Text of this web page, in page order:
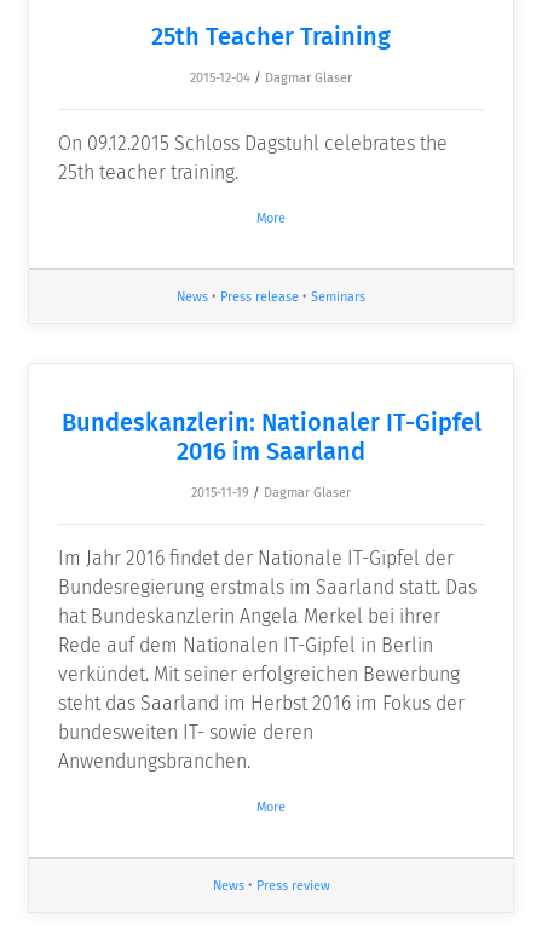
25th Teacher Training
2015-12-04 / Dagmar Glaser
On 09.12.2015 Schloss Dagstuhl celebrates the
25th teacher training.
More
News • Press release • Seminars
Bundeskanzlerin: Nationaler IT-Gipfel
2016 im Saarland
2015-11-19 / Dagmar Glaser
Im Jahr 2016 findet der Nationale IT-Gipfel der
Bundesregierung erstmals im Saarland statt. Das
hat Bundeskanzlerin Angela Merkel bei ihrer
Rede auf dem Nationalen IT-Gipfel in Berlin
verkündet. Mit seiner erfolgreichen Bewerbung
steht das Saarland im Herbst 2016 im Fokus der
bundesweiten IT- sowie deren
Anwendungsbranchen.
More
News• Press review